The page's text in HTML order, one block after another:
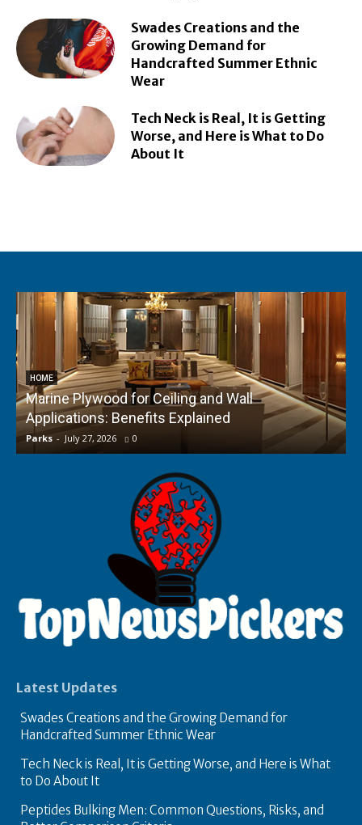
Swades Creations and the
Growing Demand for
Handcrafted Summer Ethnic
Wear
Tech Neck is Real, It is Getting
Worse, and Here is What to Do
About It
HOME
Marine Plywood for Ceiling and Wall
Applications: Benefits Explained
Parks - July 27, 2026 0
Latest Updates
Swades Creations and the Growing Demand for
Handcrafted Summer Ethnic Wear
Tech Neck is Real, It is Getting Worse, and Here is What
to Do About It
Peptides Bulking Men: Common Questions, Risks, and